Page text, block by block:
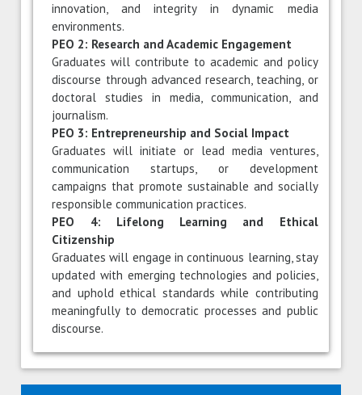
innovation, and integrity in dynamic media
environments.
PEO 2: Research and Academic Engagement
Graduates will contribute to academic and policy
discourse through advanced research, teaching, or
doctoral studies in media, communication, and
journalism.
PEO 3: Entrepreneurship and Social Impact
Graduates will initiate or lead media ventures,
communication startups, or development
campaigns that promote sustainable and socially
responsible communication practices.
PEO 4: Lifelong Learning and Ethical
Citizenship
Graduates will engage in continuous learning, stay
updated with emerging technologies and policies,
and uphold ethical standards while contributing
meaningfully to democratic processes and public
discourse.